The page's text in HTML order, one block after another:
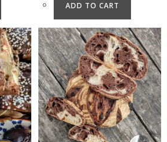
ADD TO CART